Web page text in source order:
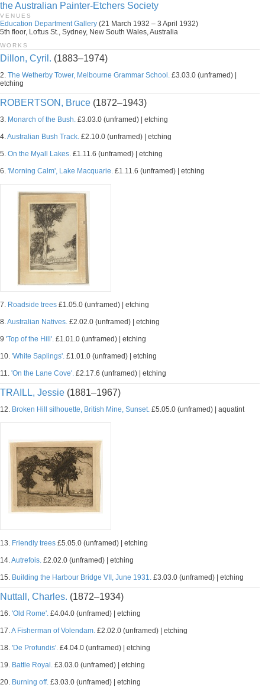
the Australian Painter-Etchers Society
VENUES
Education Department Gallery (21 March 1932 – 3 April 1932)
5th floor, Loftus St., Sydney, New South Wales, Australia
WORKS
Dillon, Cyril. (1883–1974)
2. The Wetherby Tower, Melbourne Grammar School. £3.03.0 (unframed) |
etching
ROBERTSON, Bruce (1872–1943)
3. Monarch of the Bush. £3.03.0 (unframed) | etching
4.Australian Bush Track. £2.10.0 (unframed) | etching
5. On the Myall Lakes. £1.11.6 (unframed) | etching
6. 'Morning Calm', Lake Macquarie. £1.11.6 (unframed) | etching
7. Roadside trees £1.05.0 (unframed) | etching
8.Australian Natives. £2.02.0 (unframed) | etching
9 'Top of the Hill'. £1.01.0 (unframed) | etching
10. 'White Saplings'. £1.01.0 (unframed) | etching
11. 'On the Lane Cove'. £2.17.6 (unframed) | etching
TRAILL, Jessie (1881–1967)
12. Broken Hill silhouette, British Mine, Sunset. £5.05.0 (unframed) | aquatint
13. Friendly trees £5.05.0 (unframed) | etching
14.Autrefois. £2.02.0 (unframed) | etching
15. Building the Harbour Bridge VII, June 1931. £3.03.0 (unframed) | etching
Nuttall, Charles. (1872–1934)
16. 'Old Rome'. £4.04.0 (unframed) | etching
17.A Fisherman of Volendam. £2.02.0 (unframed) | etching
18. 'De Profundis'. £4.04.0 (unframed) | etching
19. Battle Royal. £3.03.0 (unframed) | etching
20. Burning off. £3.03.0 (unframed) | etching